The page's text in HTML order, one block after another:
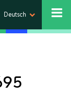
Deutsch